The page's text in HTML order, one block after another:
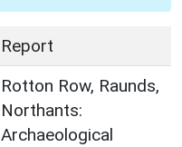
Report
Rotton Row, Raunds,
Northants:
Archaeological